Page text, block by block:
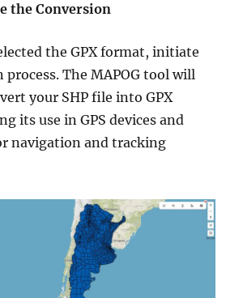
the Conversion
the GPX format, initiate
The MAPOG tool will
your SHP file into GPX
its use in GPS devices and
navigation and tracking